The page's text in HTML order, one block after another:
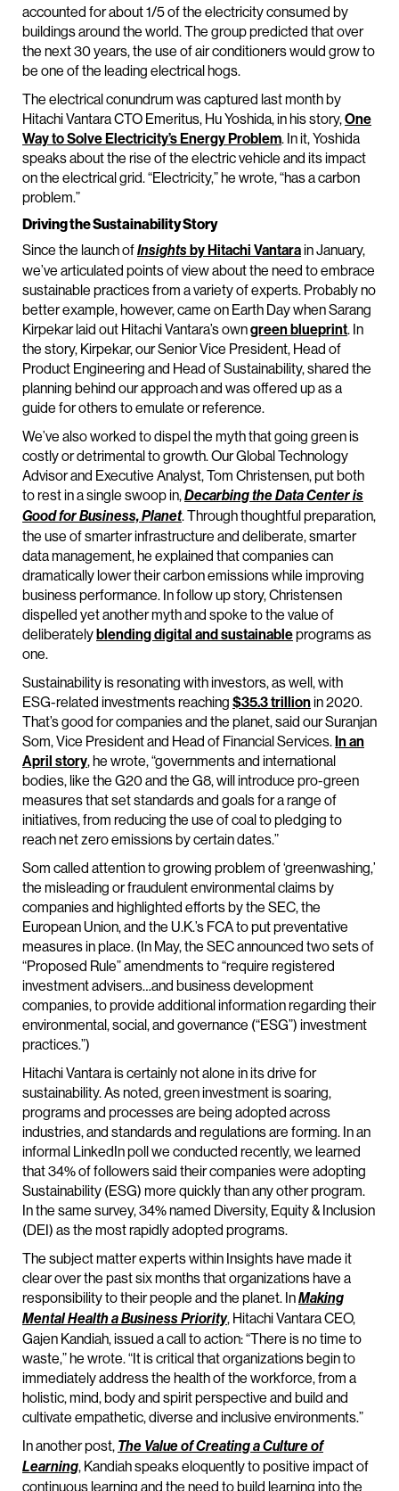
accounted for about 1/5 of the electricity consumed by
buildings around the world. The group predicted that over
the next 30 years, the use of air conditioners would grow to
be one of the leading electrical hogs.
The electrical conundrum was captured last month by
Hitachi Vantara CTO Emeritus, Hu Yoshida, in his story,One
Way to Solve Electricity’s Energy Problem. In it, Yoshida
speaks about the rise of the electric vehicle and its impact
on the electrical grid. “Electricity,” he wrote, “has a carbon
problem.”
Driving the Sustainability Story
Since the launch ofInsightsby Hitachi Vantarain January,
we’ve articulated points of view about the need to embrace
sustainable practices from a variety of experts. Probably no
better example, however, came on Earth Day when Sarang
Kirpekar laid out Hitachi Vantara’s owngreen blueprint. In
the story, Kirpekar, our Senior Vice President, Head of
Product Engineering and Head of Sustainability, shared the
planning behind our approach and was offered up as a
guide for others to emulate or reference.
We’ve also worked to dispel the myth that going green is
costly or detrimental to growth. Our Global Technology
Advisor and Executive Analyst, Tom Christensen, put both
to rest in a single swoop in,Decarbing the Data Center is
Good for Business, Planet. Through thoughtful preparation,
the use of smarter infrastructure and deliberate, smarter
data management, he explained that companies can
dramatically lower their carbon emissions while improving
business performance. In follow up story, Christensen
dispelled yet another myth and spoke to the value of
deliberatelyblending digital and sustainableprograms as
one.
Sustainability is resonating with investors, as well, with
ESG-related investments reaching $35.3 trillionin 2020.
That’s good for companies and the planet, said our Suranjan
Som, Vice President and Head of Financial Services.In an
April story, he wrote, “governments and international
bodies, like the G20 and the G8, will introduce pro-green
measures that set standards and goals for a range of
initiatives, from reducing the use of coal to pledging to
reach net zero emissions by certain dates.”
Som called attention to growing problem of ‘greenwashing,’
the misleading or fraudulent environmental claims by
companies and highlighted efforts by the SEC, the
European Union, and the U.K.’s FCA to put preventative
measures in place. (In May, the SEC announced two sets of
“Proposed Rule” amendments to “require registered
investment advisers…and business development
companies, to provide additional information regarding their
environmental, social, and governance (“ESG”) investment
practices.”)
Hitachi Vantara is certainly not alone in its drive for
sustainability. As noted, green investment is soaring,
programs and processes are being adopted across
industries, and standards and regulations are forming. In an
informal LinkedIn poll we conducted recently, we learned
that 34% of followers said their companies were adopting
Sustainability (ESG) more quickly than any other program.
In the same survey, 34% named Diversity, Equity & Inclusion
(DEI) as the most rapidly adopted programs.
The subject matter experts within Insights have made it
clear over the past six months that organizations have a
responsibility to their people and the planet. InMaking
Mental Health a Business Priority, Hitachi Vantara CEO,
Gajen Kandiah, issued a call to action: “There is no time to
waste,” he wrote. “It is critical that organizations begin to
immediately address the health of the workforce, from a
holistic, mind, body and spirit perspective and build and
cultivate empathetic, diverse and inclusive environments.”
In another post, The Value of Creating a Culture of
Learning, Kandiah speaks eloquently to positive impact of
continuous learning and the need to build learning into the